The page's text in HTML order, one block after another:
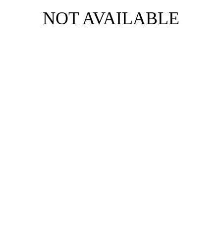
NOT AVAILABLE